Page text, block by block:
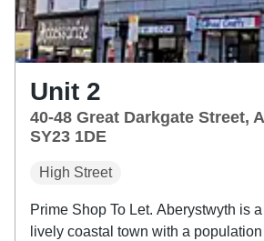
Unit 2
40-48 Great Darkgate Street,
SY23 1DE
High Street
Prime Shop To Let. Aberystwyth is
lively coastal town with a